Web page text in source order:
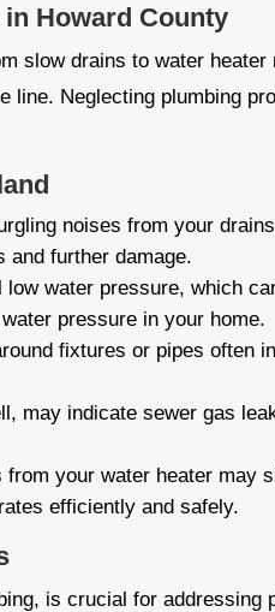
Howard County
slow drains to water
Neglecting plumbing
noises from your
and further damage.
water pressure, which
pressure in your home.
fixtures or pipes often
may indicate sewer gas
your water heater may
efficiently and safely.
is crucial for